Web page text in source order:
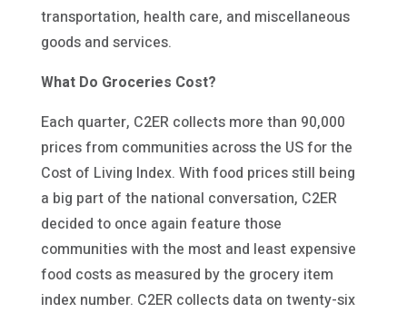
transportation, health care, and miscellaneous
goods and services.
What Do Groceries Cost?
Each quarter, C2ER collects more than 90,000
prices from communities across the US for the
Cost of Living Index. With food prices still being
a big part of the national conversation, C2ER
decided to once again feature those
communities with the most and least expensive
food costs as measured by the grocery item
index number. C2ER collects data on twenty-six